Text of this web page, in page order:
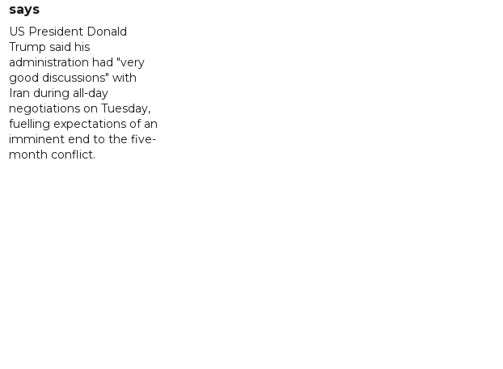
says
US President Donald
Trump said his
administration had "very
good discussions" with
Iran during all-day
negotiations on Tuesday,
fuelling expectations of an
imminent end to the five-
month conflict.